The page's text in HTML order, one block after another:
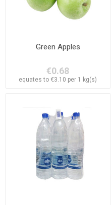
Green Apples
€0.68
equates to €3.10 per 1 kg(s)